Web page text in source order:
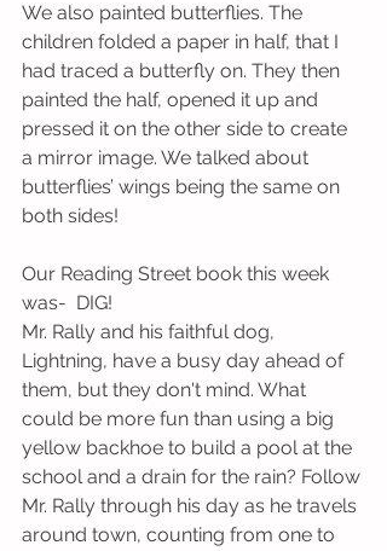
We also painted butterflies. The
children folded a paper in half, that I
had traced a butterfly on. They then
painted the half, opened it up and
pressed it on the other side to create
a mirror image. We talked about
butterflies’ wings being the same on
both sides!
Our Reading Street book this week
was-  DIG!
Mr. Rally and his faithful dog,
Lightning, have a busy day ahead of
them, but they don't mind. What
could be more fun than using a big
yellow backhoe to build a pool at the
school and a drain for the rain? Follow
Mr. Rally through his day as he travels
around town, counting from one to